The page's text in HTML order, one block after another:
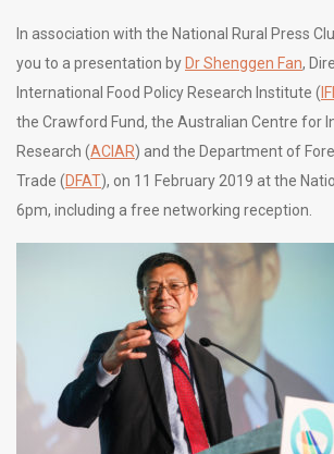
In association with the National Rural Press
you to a presentation by Dr Shenggen Fan,
International Food Policy R­esearch Institute (
the Crawford Fund, the Australian Centre for
Research (ACIAR) and the Department of
Trade (DFAT), on 11 February 2019 at the
6pm, including a free networking reception.